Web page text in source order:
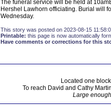
The funeral service will be held at
Hershel Lawhorn officiating. Burial will
Wednesday.
This story was posted on 2023-08-15
Printable: this page is now automatically
Have comments or corrections for this
Located one
To reach David and Cathy
Large